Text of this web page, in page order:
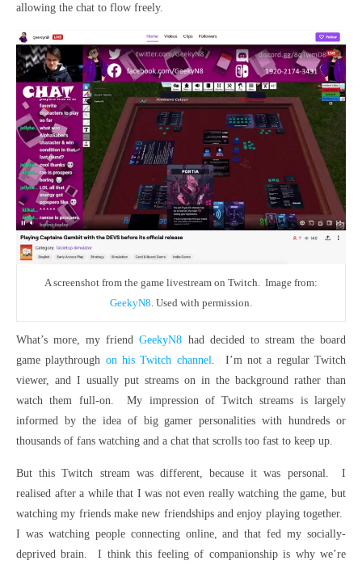
allowing the chat to flow freely.
A screenshot from the game livestream on Twitch. Image from:
GeekyN8. Used with permission.
What’s more, my friendGeekyN8 had decided to stream the board
game playthrough on his Twitch channel. I’m not a regular Twitch
viewer, and I usually put streams on in the background rather than
watch them full-on. My impression of Twitch streams is largely
informed by the idea of big gamer personalities with hundreds or
thousands of fans watching and a chat that scrolls too fast to keep up.
But this Twitch stream was different, because it was personal. I
realised after a while that I was not even really watching the game, but
watching my friends make new friendships and enjoy playing together.
I was watching people connecting online, and that fed my socially-
deprived brain. I think this feeling of companionship is why we’re